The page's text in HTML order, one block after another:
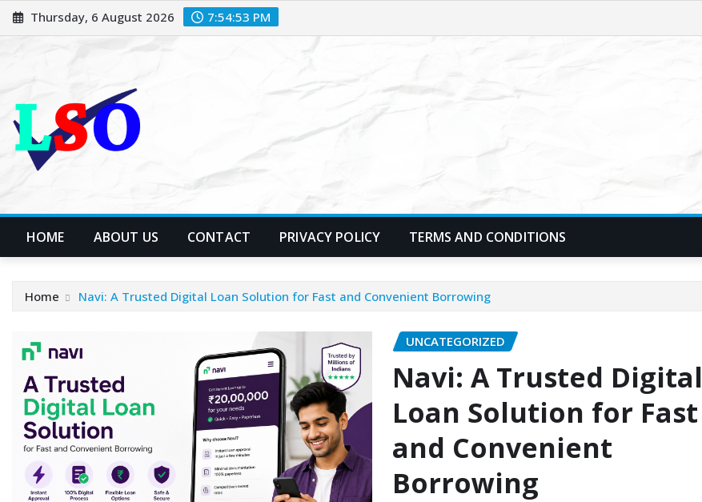
Skip
to
Thursday, 6 August 2026 7:54:54 PM
HOME ABOUT US CONTACT PRIVACY POLICY TERMS AND CONDITIONS
Home Navi: A Trusted Digital Loan Solution for Fast and Convenient Borrowing
UNCATEGORIZED
Navi: A Trusted Digital
Loan Solution for Fast
and Convenient
Borrowing